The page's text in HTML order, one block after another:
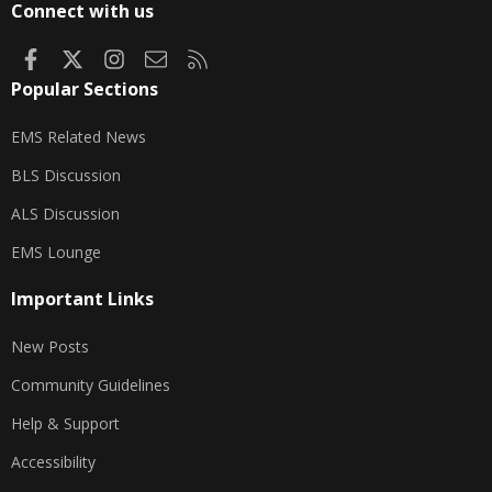
Connect with us
FacebookInstagram
Contact us
Popular Sections
EMS Related News
BLS Discussion
ALS Discussion
EMS Lounge
Important Links
New Posts
Community Guidelines
Help & Support
Accessibility